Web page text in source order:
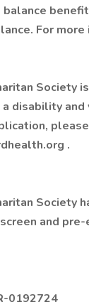
For
Society
disability
.
Society
and
0192724